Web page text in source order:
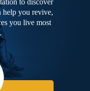
help you revive,
you live most